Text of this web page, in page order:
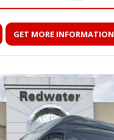
GET MORE INFORMATION